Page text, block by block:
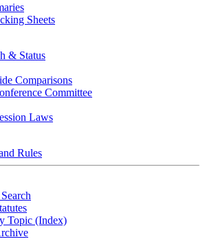
Sheets
& Status
Comparisons
Committee
Laws
Rules
Topic (Index)